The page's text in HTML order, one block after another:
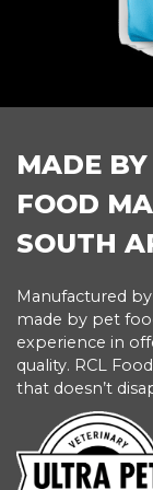
MADE
FOOD
SOUTH
Manufactured
made by pet
experience in
quality. RCL
that doesn’t